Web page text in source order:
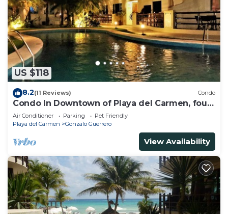
US $118
8.2(11 Reviews) Condo
Condo In Downtown of Playa del Carmen, four
blocks to the 5th
Air Conditioner Parking
Pet Friendly
Playa del Carmen
Gonzalo Guerrero
View Availability